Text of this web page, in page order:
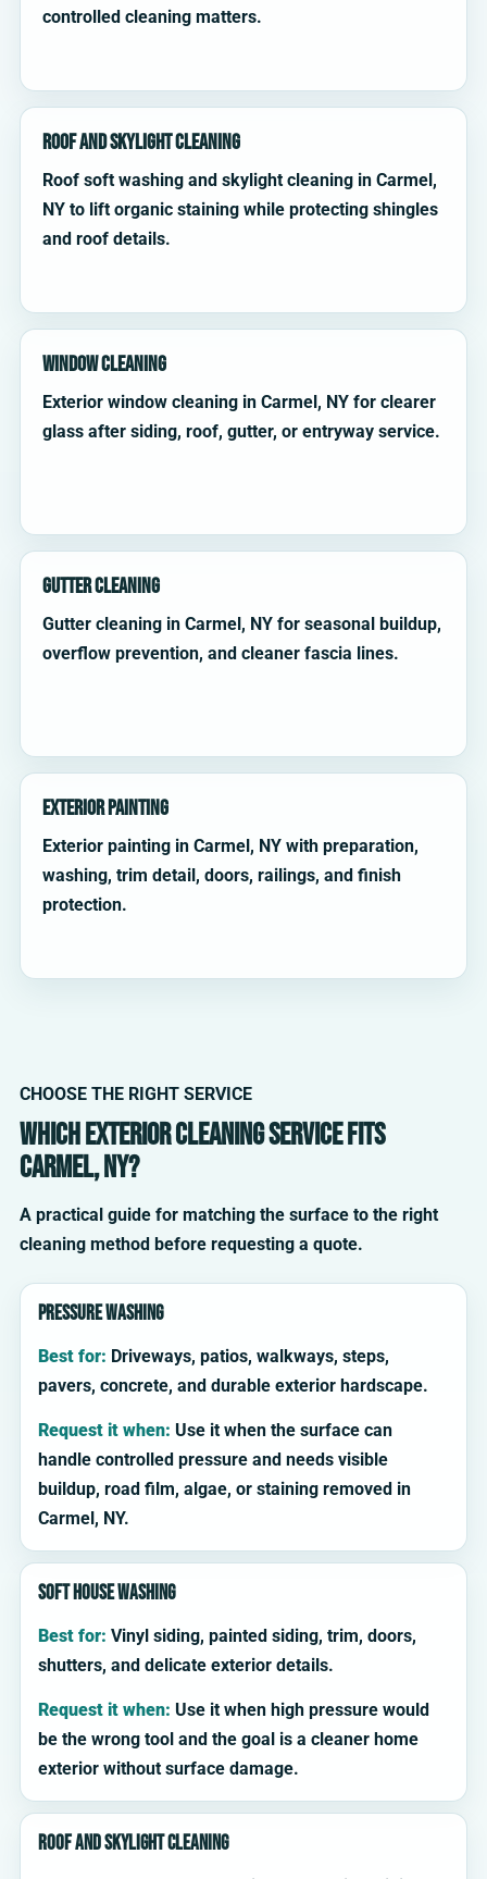
controlled cleaning matters.
Roof and Skylight Cleaning
Roof soft washing and skylight cleaning in Carmel,
NY to lift organic staining while protecting shingles
and roof details.
Window Cleaning
Exterior window cleaning in Carmel, NY for clearer
glass after siding, roof, gutter, or entryway service.
Gutter Cleaning
Gutter cleaning in Carmel, NY for seasonal buildup,
overflow prevention, and cleaner fascia lines.
Exterior Painting
Exterior painting in Carmel, NY with preparation,
washing, trim detail, doors, railings, and finish
protection.
CHOOSE THE RIGHT SERVICE
Which exterior cleaning service fits
Carmel, NY?
A practical guide for matching the surface to the right
cleaning method before requesting a quote.
Pressure washing
Best for: Driveways, patios, walkways, steps,
pavers, concrete, and durable exterior hardscape.
Request it when: Use it when the surface can
handle controlled pressure and needs visible
buildup, road film, algae, or staining removed in
Carmel, NY.
Soft house washing
Best for: Vinyl siding, painted siding, trim, doors,
shutters, and delicate exterior details.
Request it when: Use it when high pressure would
be the wrong tool and the goal is a cleaner home
exterior without surface damage.
Roof and skylight cleaning